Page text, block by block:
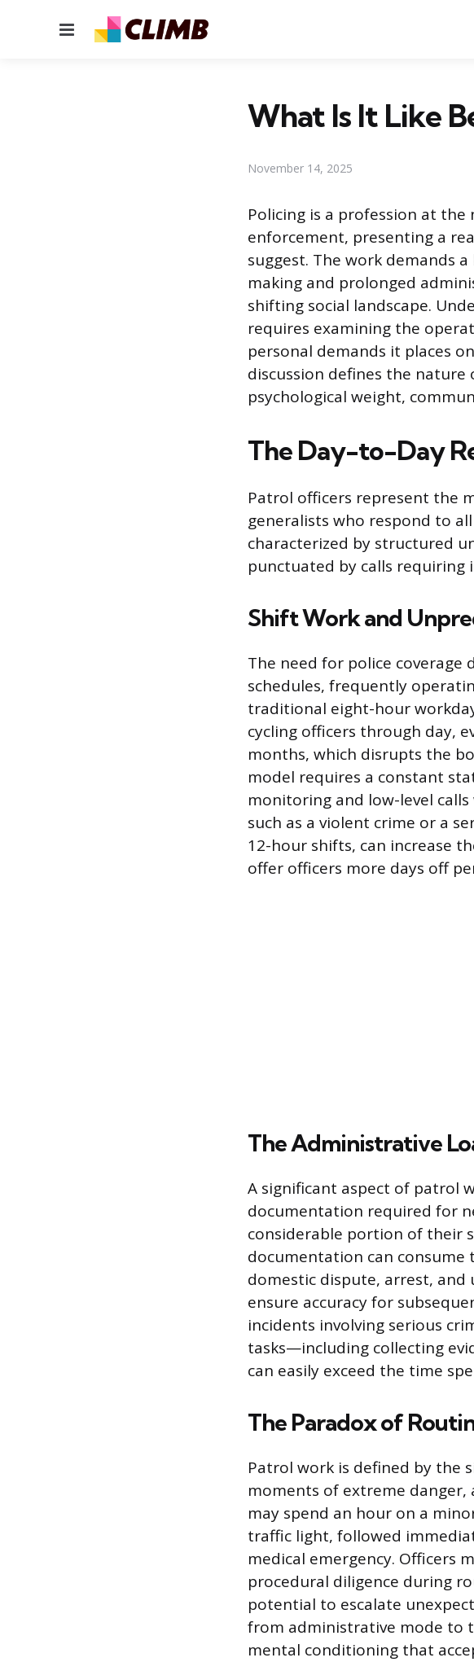
Menu
What Is It Like
November 14, 2025
Policing is a profession at
enforcement, presenting a
suggest. The work demands
making and prolonged
shifting social landscape.
requires examining the
personal demands it places
discussion defines the
psychological weight,
The Day-to-Day
Patrol officers represent the
generalists who respond to
characterized by structured
punctuated by calls requiring
Shift Work and
The need for police
schedules, frequently
traditional eight-hour
cycling officers through day,
months, which disrupts the
model requires a constant
monitoring and low-level
such as a violent crime or a
12-hour shifts, can increase
offer officers more days off
The Administrative
A significant aspect of patrol
documentation required for
considerable portion of their
documentation can
domestic dispute, arrest,
ensure accuracy for
incidents involving serious
tasks—including collecting
can easily exceed the time
The Paradox of
Patrol work is defined by the
moments of extreme
may spend an hour on a
traffic light, followed
medical emergency. Officers
procedural diligence during
potential to escalate
from administrative mode to
mental conditioning that